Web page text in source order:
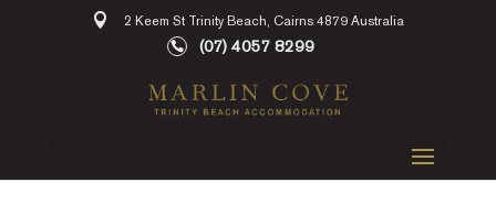
2 Keem St Trinity Beach, Cairns 4879 Australia
(07) 4057 8299